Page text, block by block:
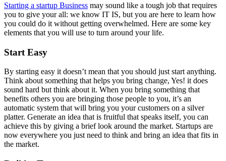
Starting a startup Business may sound like a tough job that requires
you to give your all: we know IT IS, but you are here to learn how
you could do it without getting overwhelmed. Here are some key
elements that you will use to turn around your life.
Start Easy
By starting easy it doesn’t mean that you should just start anything.
Think about something that helps you bring change, Yes! it does
sound hard but think about it. When you bring something that
benefits others you are bringing those people to you, it’s an
automatic system that will bring you your customers on a silver
platter. Generate an idea that is fruitful that speaks itself, you can
achieve this by giving a brief look around the market. Startups are
now everywhere you just need to think and bring an idea that fits in
the market.